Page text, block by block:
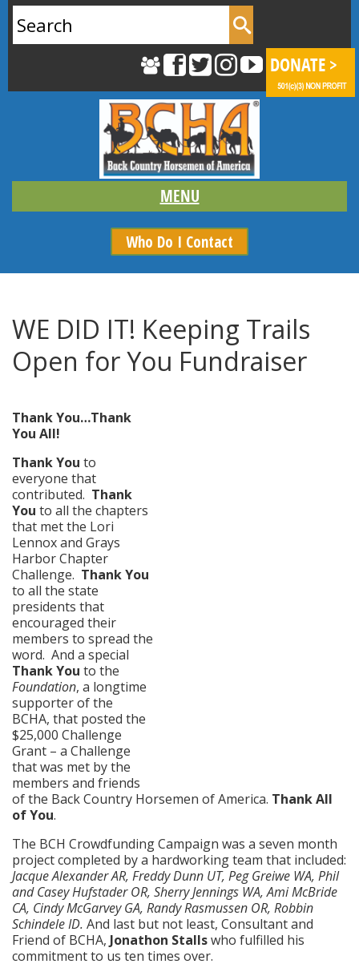
for:
Who Do I Contact
WE DID IT! Keeping Trails
Open for You Fundraiser
Thank You…Thank
You All!
Thank You to
everyone that
contributed. Thank
You to all the chapters
that met the Lori
Lennox and Grays
Harbor Chapter
Challenge. ThankYou
to all the state
presidents that
encouraged their
members to spread the
word. And a special
Thank You to the
Foundation, a longtime
supporter of the
BCHA, that posted the
$25,000 Challenge
Grant – a Challenge
that was met by the
members and friends
of the Back Country Horsemen of America. Thank All
of You.
The BCH Crowdfunding Campaign was a seven month
project completed by a hardworking team that included:
Jacque Alexander AR, Freddy Dunn UT, Peg Greiwe WA, Phil
and Casey Hufstader OR, Sherry Jennings WA, Ami McBride
CA, Cindy McGarvey GA, Randy Rasmussen OR, Robbin
Schindele ID. And last but not least, Consultant and
Friend of BCHA, Jonathon Stallswho fulfilled his
commitment to us ten times over.